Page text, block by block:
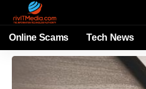
Online Scams Tech News